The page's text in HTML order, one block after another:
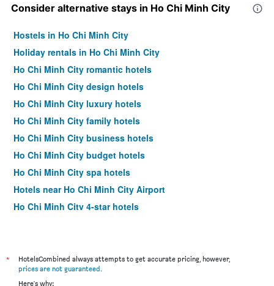
Consider alternative stays in Ho Chi Minh City
Hostels in Ho Chi Minh City
Holiday rentals in Ho Chi Minh City
Ho Chi Minh City romantic hotels
Ho Chi Minh City design hotels
Ho Chi Minh City luxury hotels
Ho Chi Minh City family hotels
Ho Chi Minh City business hotels
Ho Chi Minh City budget hotels
Ho Chi Minh City spa hotels
Hotels near Ho Chi Minh City Airport
Ho Chi Minh City 4-star hotels
*
HotelsCombined always attempts to get accurate pricing, however,
prices are not guaranteed
Here's why: